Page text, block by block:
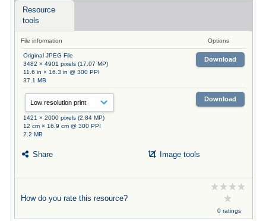
Resource
tools
File information Options
Original JPEG File
3482 × 4901 pixels (17.07 MP)
11.6 in × 16.3 in @ 300 PPI
37.1 MB
Download
1421 × 2000 pixels (2.84 MP)
12 cm × 16.9 cm @ 300 PPI
2.2 MB
Download
Share Image tools
How do you rate this resource?
0 ratings